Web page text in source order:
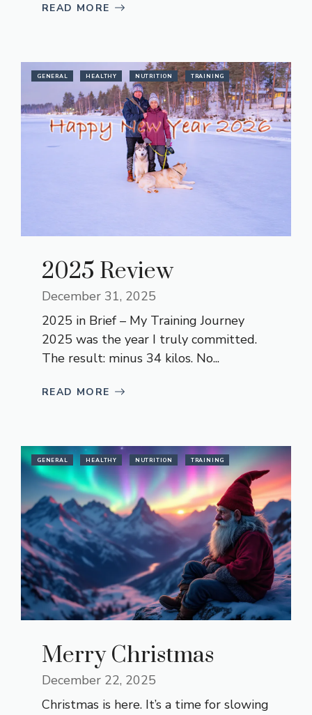
READ MORE
GENERAL HEALTHY NUTRITION TRAINING
2025 Review
December 31, 2025
2025 in Brief – My Training Journey
2025 was the year I truly committed.
The result: minus 34 kilos. No...
READ MORE
GENERAL HEALTHY NUTRITION TRAINING
Merry Christmas
December 22, 2025
Christmas is here. It’s a time for slowing